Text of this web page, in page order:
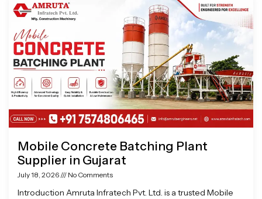
Mobile Concrete Batching Plant
Supplier in Gujarat
July 18, 2026 No Comments
Introduction Amruta Infratech Pvt. Ltd. is a trusted Mobile